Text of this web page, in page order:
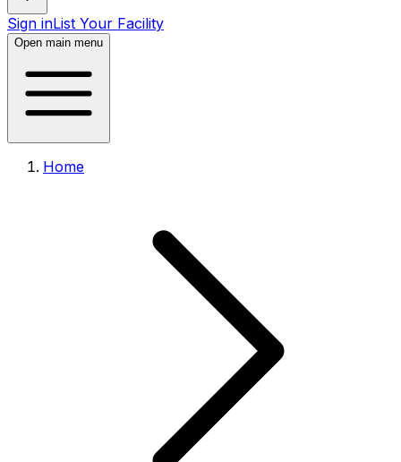
Sign inList Your Facility
Open main menu
Home